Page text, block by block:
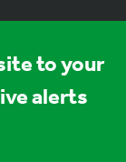
to your
alerts